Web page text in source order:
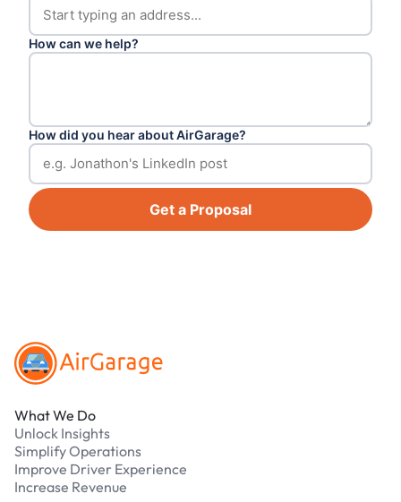
How can we help?
How did you hear about AirGarage?
Get a Proposal
What We Do
Unlock Insights
Simplify Operations
Improve Driver Experience
Increase Revenue